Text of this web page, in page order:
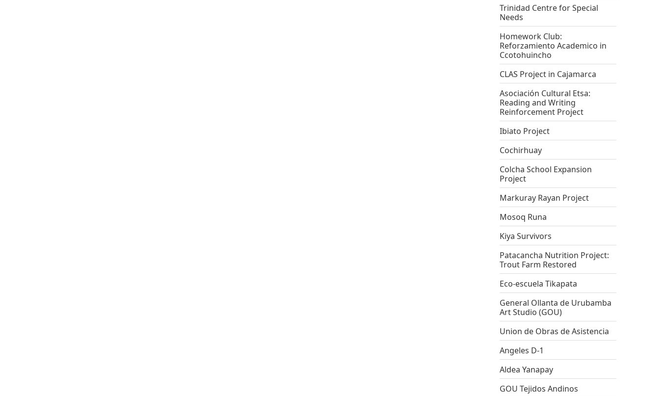
Trinidad Centre for Special
Needs
Homework Club:
Reforzamiento Academico in
Ccotohuincho
CLAS Project in Cajamarca
Asociación Cultural Etsa:
Reading and Writing
Reinforcement Project
Ibiato Project
Cochirhuay
Colcha School Expansion
Project
Markuray Rayan Project
Mosoq Runa
Kiya Survivors
Patacancha Nutrition Project:
Trout Farm Restored
Eco-escuela Tikapata
General Ollanta de Urubamba
Art Studio (GOU)
Union de Obras de Asistencia
Angeles D-1
Aldea Yanapay
GOU Tejidos Andinos